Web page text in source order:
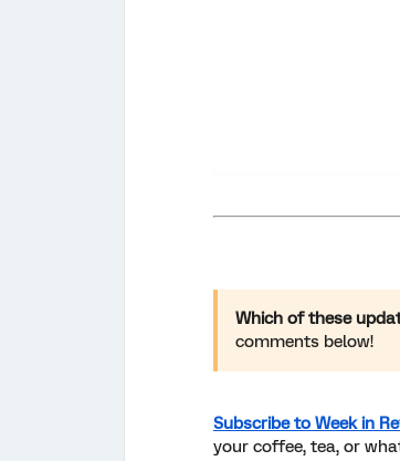
Which of these
comments below!
Subscribe to Week in
your coffee, tea, or